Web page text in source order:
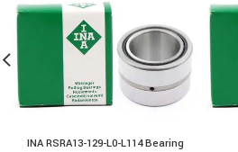
INA RSRA13-129-L0-L114 Bearing